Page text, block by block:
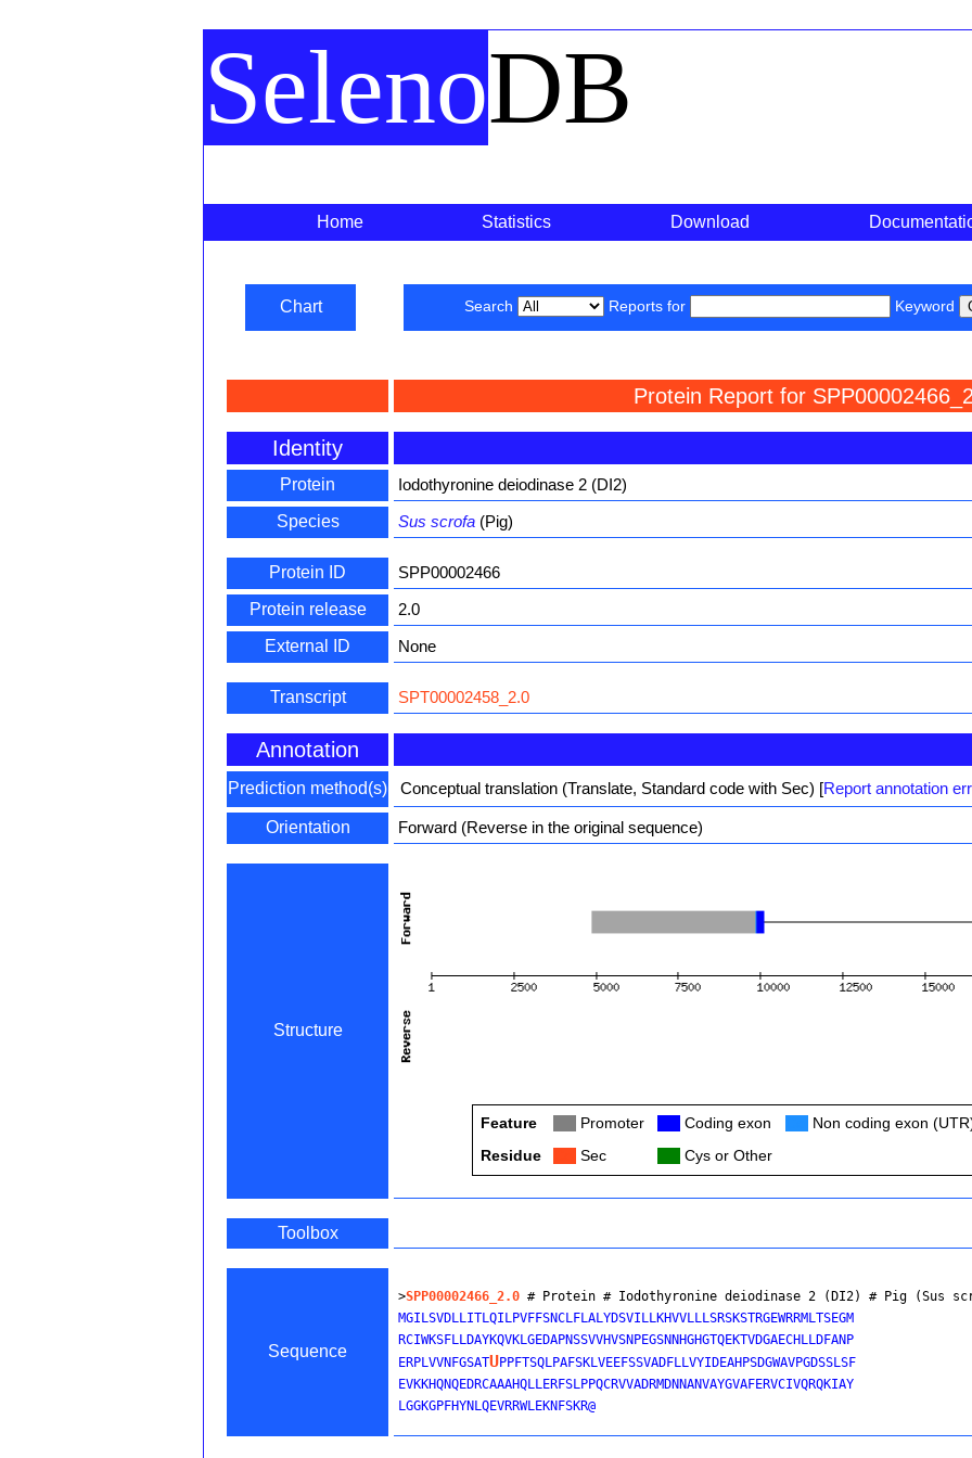
SelenoDB
Home Statistics Download
Chart Search Reports for Keyword
Protein Report for
Identity
Protein
Iodothyronine deiodinase 2 (DI2)
Species
Sus scrofa (Pig)
Protein ID
SPP00002466
Protein release
2.0
External ID
None
Transcript SPT00002458_2.0
Annotation
Prediction method(s) Conceptual translation (Translate, Standard code with Sec) [Report annotation
Orientation Forward (Reverse in the original sequence)
Structure
Feature Promoter Coding exon Non coding exon
Residue
Sec Cys or Other
Toolbox
Sequence
>SPP00002466_2.0 # Protein # Iodothyronine deiodinase 2 (DI2) # Pig (Sus
MGILSVDLLITLQILPVFFSNCLFLALYDSVILLKHVVLLLSRSKSTRGEWRRMLTSEGM
RCIWKSFLLDAYKQVKLGEDAPNSSVVHVSNPEGSNNHGHGTQEKTVDGAECHLLDFANP
ERPLVVNFGSATUPPFTSQLPAFSKLVEEFSSVADFLLVYIDEAHPSDGWAVPGDSSLSF
EVKKHQNQEDRCAAAHQLLERFSLPPQCRVVADRMDNNANVAYGVAFERVCIVQRQKIAY